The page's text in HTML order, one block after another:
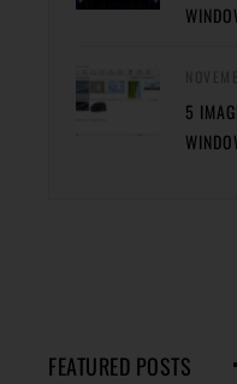
5
FEATURED POSTS